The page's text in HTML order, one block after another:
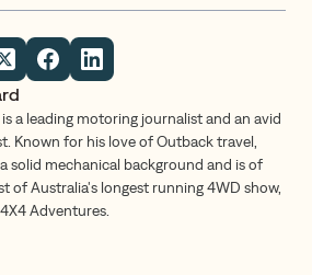
a leading motoring journalist and an avid
Known for his love of Outback travel,
solid mechanical background and is of
of Australia's longest running 4WD show,
Adventures.